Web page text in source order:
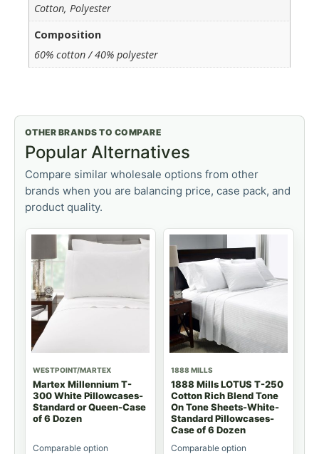
Cotton, Polyester
Composition
60% cotton / 40% polyester
OTHER BRANDS TO COMPARE
Popular Alternatives
Compare similar wholesale options from other
brands when you are balancing price, case pack, and
product quality.
WESTPOINT/MARTEX
Martex Millennium T-
300 White Pillowcases-
Standard or Queen-Case
of 6 Dozen
Comparable option
1888 MILLS
1888 Mills LOTUS T-250
Cotton Rich Blend Tone
On Tone Sheets-White-
Standard Pillowcases-
Case of 6 Dozen
Comparable option